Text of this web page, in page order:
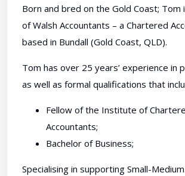
Born and bred on the Gold Coast;
of Walsh Accountants – a Chartered
based in Bundall (Gold Coast, QLD).
Tom has over 25 years’ experience in
as well as formal qualifications that
Fellow of the Institute of
Accountants;
Bachelor of Business;
Specialising in supporting Small-